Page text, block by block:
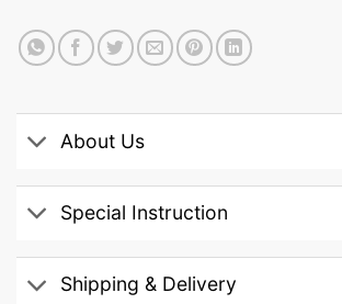
About Us
Special Instruction
Shipping & Delivery